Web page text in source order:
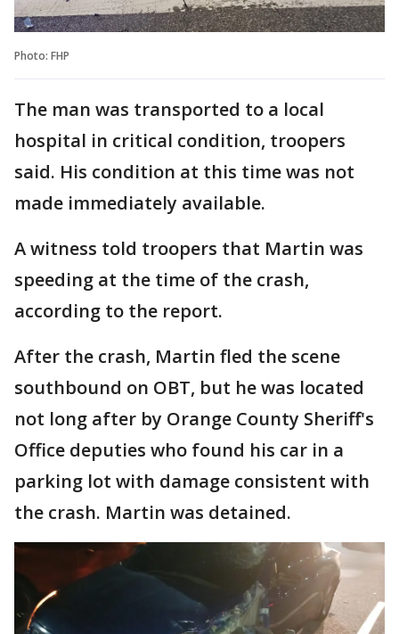
Photo: FHP
The man was transported to a local
hospital in critical condition, troopers
said. His condition at this time was not
made immediately available.
A witness told troopers that Martin was
speeding at the time of the crash,
according to the report.
After the crash, Martin fled the scene
southbound on OBT, but he was located
not long after by Orange County Sheriff's
Office deputies who found his car in a
parking lot with damage consistent with
the crash. Martin was detained.